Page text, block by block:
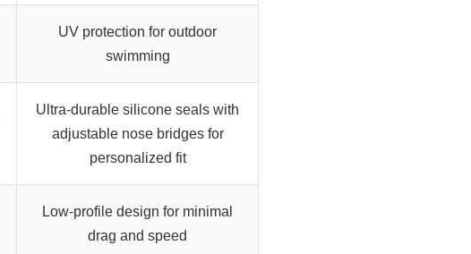
UV protection for outdoor
swimming
Ultra-durable silicone seals with
adjustable nose bridges for
personalized fit
Low-profile design for minimal
drag and speed